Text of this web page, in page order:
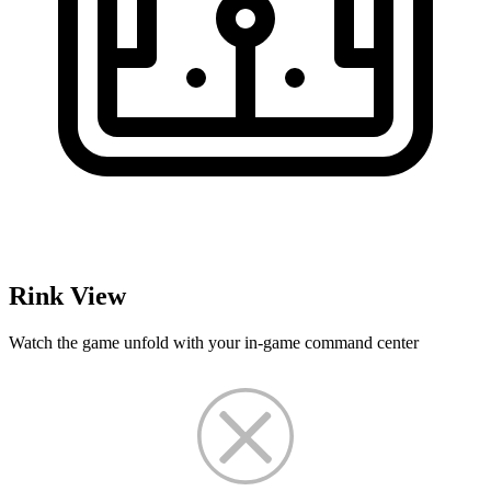
Rink View
Watch the game unfold with your in-game command center